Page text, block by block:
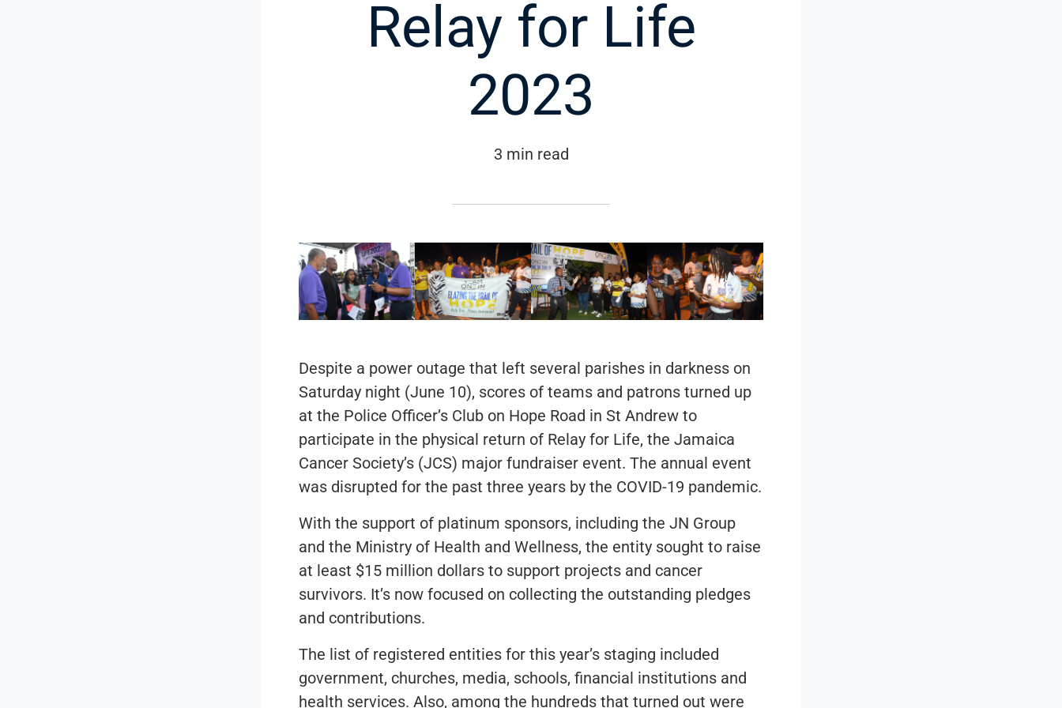
Relay for Life
2023
3 min read
Despite a power outage that left several parishes in darkness on
Saturday night (June 10), scores of teams and patrons turned up
at the Police Officer’s Club on Hope Road in St Andrew to
participate in the physical return of Relay for Life, the Jamaica
Cancer Society’s (JCS) major fundraiser event. The annual event
was disrupted for the past three years by the COVID-19 pandemic.
With the support of platinum sponsors, including the JN Group
and the Ministry of Health and Wellness, the entity sought to raise
at least $15 million dollars to support projects and cancer
survivors. It’s now focused on collecting the outstanding pledges
and contributions.
The list of registered entities for this year’s staging included
government, churches, media, schools, financial institutions and
health services. Also, among the hundreds that turned out were